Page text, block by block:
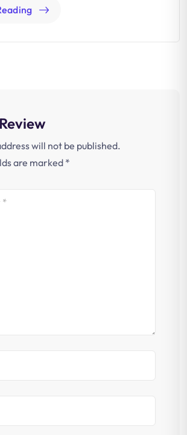
will not be published.
are marked *